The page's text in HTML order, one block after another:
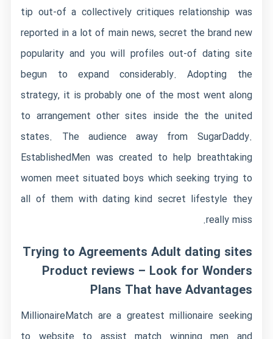
tip out-of a collectively critiques relationship was
reported in a lot of main news, secret the brand new
popularity and you will profiles out-of dating site
begun to expand considerably. Adopting the
strategy, it is probably one of the most went along
to arrangement other sites inside the the united
states. The audience away from SugarDaddy.
EstablishedMen was created to help breathtaking
women meet situated boys which seeking trying to
all of them with dating kind secret lifestyle they
really miss.
Trying to Agreements Adult dating sites
Product reviews – Look for Wonders
Plans That have Advantages
MillionaireMatch are a greatest millionaire seeking